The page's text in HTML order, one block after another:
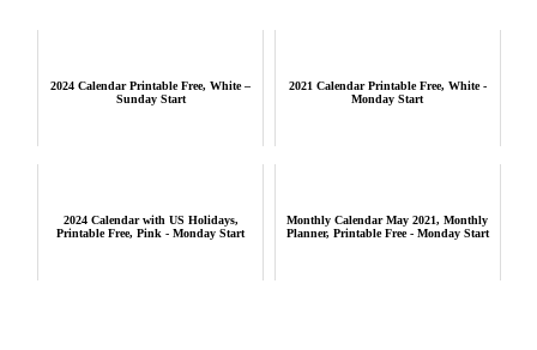
2024 Calendar Printable Free, White –
Sunday Start
2021 Calendar Printable Free, White -
Monday Start
2024 Calendar with US Holidays,
Printable Free, Pink - Monday Start
Monthly Calendar May 2021, Monthly
Planner, Printable Free - Monday Start